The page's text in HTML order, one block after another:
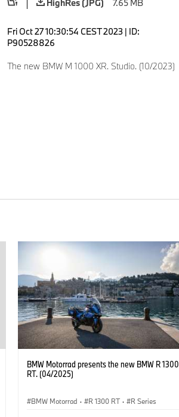
HighRes (JPG)
7.65 MB
Fri Oct 27 10:30:54 CEST 2023 | ID:
P90528826
The new BMW M 1000 XR. Studio. (10/2023)
BMW Motorrad presents the new BMW R 1300
RT. (04/2025)
BMW Motorrad · R 1300 RT · R Series